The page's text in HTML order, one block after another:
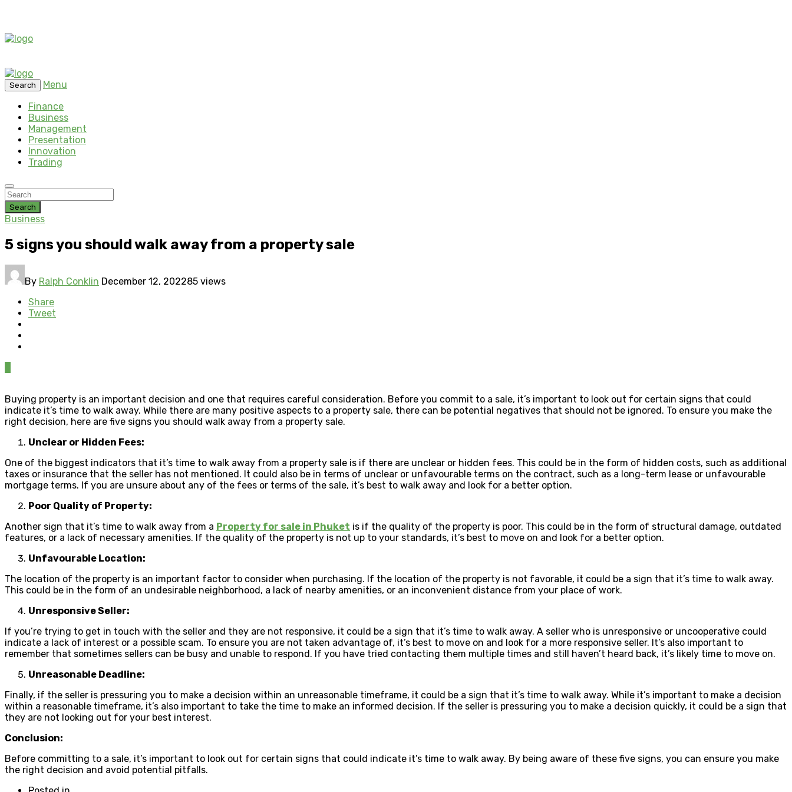
Search
Menu
Finance
Business
Management
Presentation
Innovation
Trading
Search
Business
5 signs you should walk away from a property sale
By Ralph Conklin December 12, 202285 views
Share
Tweet
Buying property is an important decision and one that requires careful consideration. Before you commit to a sale, it’s important to look out for certain signs that could
indicate it’s time to walk away. While there are many positive aspects to a property sale, there can be potential negatives that should not be ignored. To ensure you make the
right decision, here are five signs you should walk away from a property sale.
Unclear or Hidden Fees:
One of the biggest indicators that it’s time to walk away from a property sale is if there are unclear or hidden fees. This could be in the form of hidden costs, such as additional
taxes or insurance that the seller has not mentioned. It could also be in terms of unclear or unfavourable terms on the contract, such as a long-term lease or unfavourable
mortgage terms. If you are unsure about any of the fees or terms of the sale, it’s best to walk away and look for a better option.
Poor Quality of Property:
Another sign that it’s time to walk away from a Property for sale in Phuket is if the quality of the property is poor. This could be in the form of structural damage, outdated
features, or a lack of necessary amenities. If the quality of the property is not up to your standards, it’s best to move on and look for a better option.
Unfavourable Location:
The location of the property is an important factor to consider when purchasing. If the location of the property is not favorable, it could be a sign that it’s time to walk away.
This could be in the form of an undesirable neighborhood, a lack of nearby amenities, or an inconvenient distance from your place of work.
Unresponsive Seller:
If you’re trying to get in touch with the seller and they are not responsive, it could be a sign that it’s time to walk away. A seller who is unresponsive or uncooperative could
indicate a lack of interest or a possible scam. To ensure you are not taken advantage of, it’s best to move on and look for a more responsive seller. It’s also important to
remember that sometimes sellers can be busy and unable to respond. If you have tried contacting them multiple times and still haven’t heard back, it’s likely time to move on.
Unreasonable Deadline:
Finally, if the seller is pressuring you to make a decision within an unreasonable timeframe, it could be a sign that it’s time to walk away. While it’s important to make a decision
within a reasonable timeframe, it’s also important to take the time to make an informed decision. If the seller is pressuring you to make a decision quickly, it could be a sign that
they are not looking out for your best interest.
Conclusion:
Before committing to a sale, it’s important to look out for certain signs that could indicate it’s time to walk away. By being aware of these five signs, you can ensure you make
the right decision and avoid potential pitfalls.